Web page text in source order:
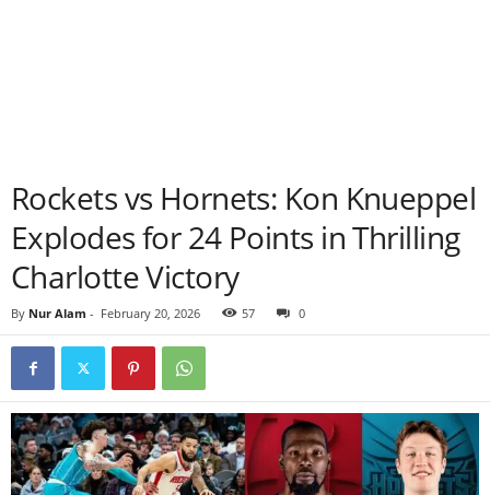
Rockets vs Hornets: Kon Knueppel
Explodes for 24 Points in Thrilling
Charlotte Victory
By Nur Alam - February 20, 2026 57 0